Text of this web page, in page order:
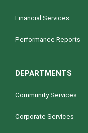
Financial Services
Performance Reports
DEPARTMENTS
Community Services
Corporate Services